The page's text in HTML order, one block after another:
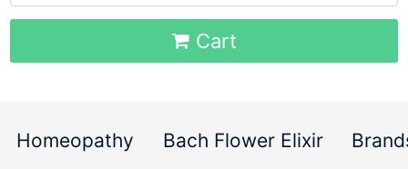
Cart
Homeopathy Bach Flower Elixir